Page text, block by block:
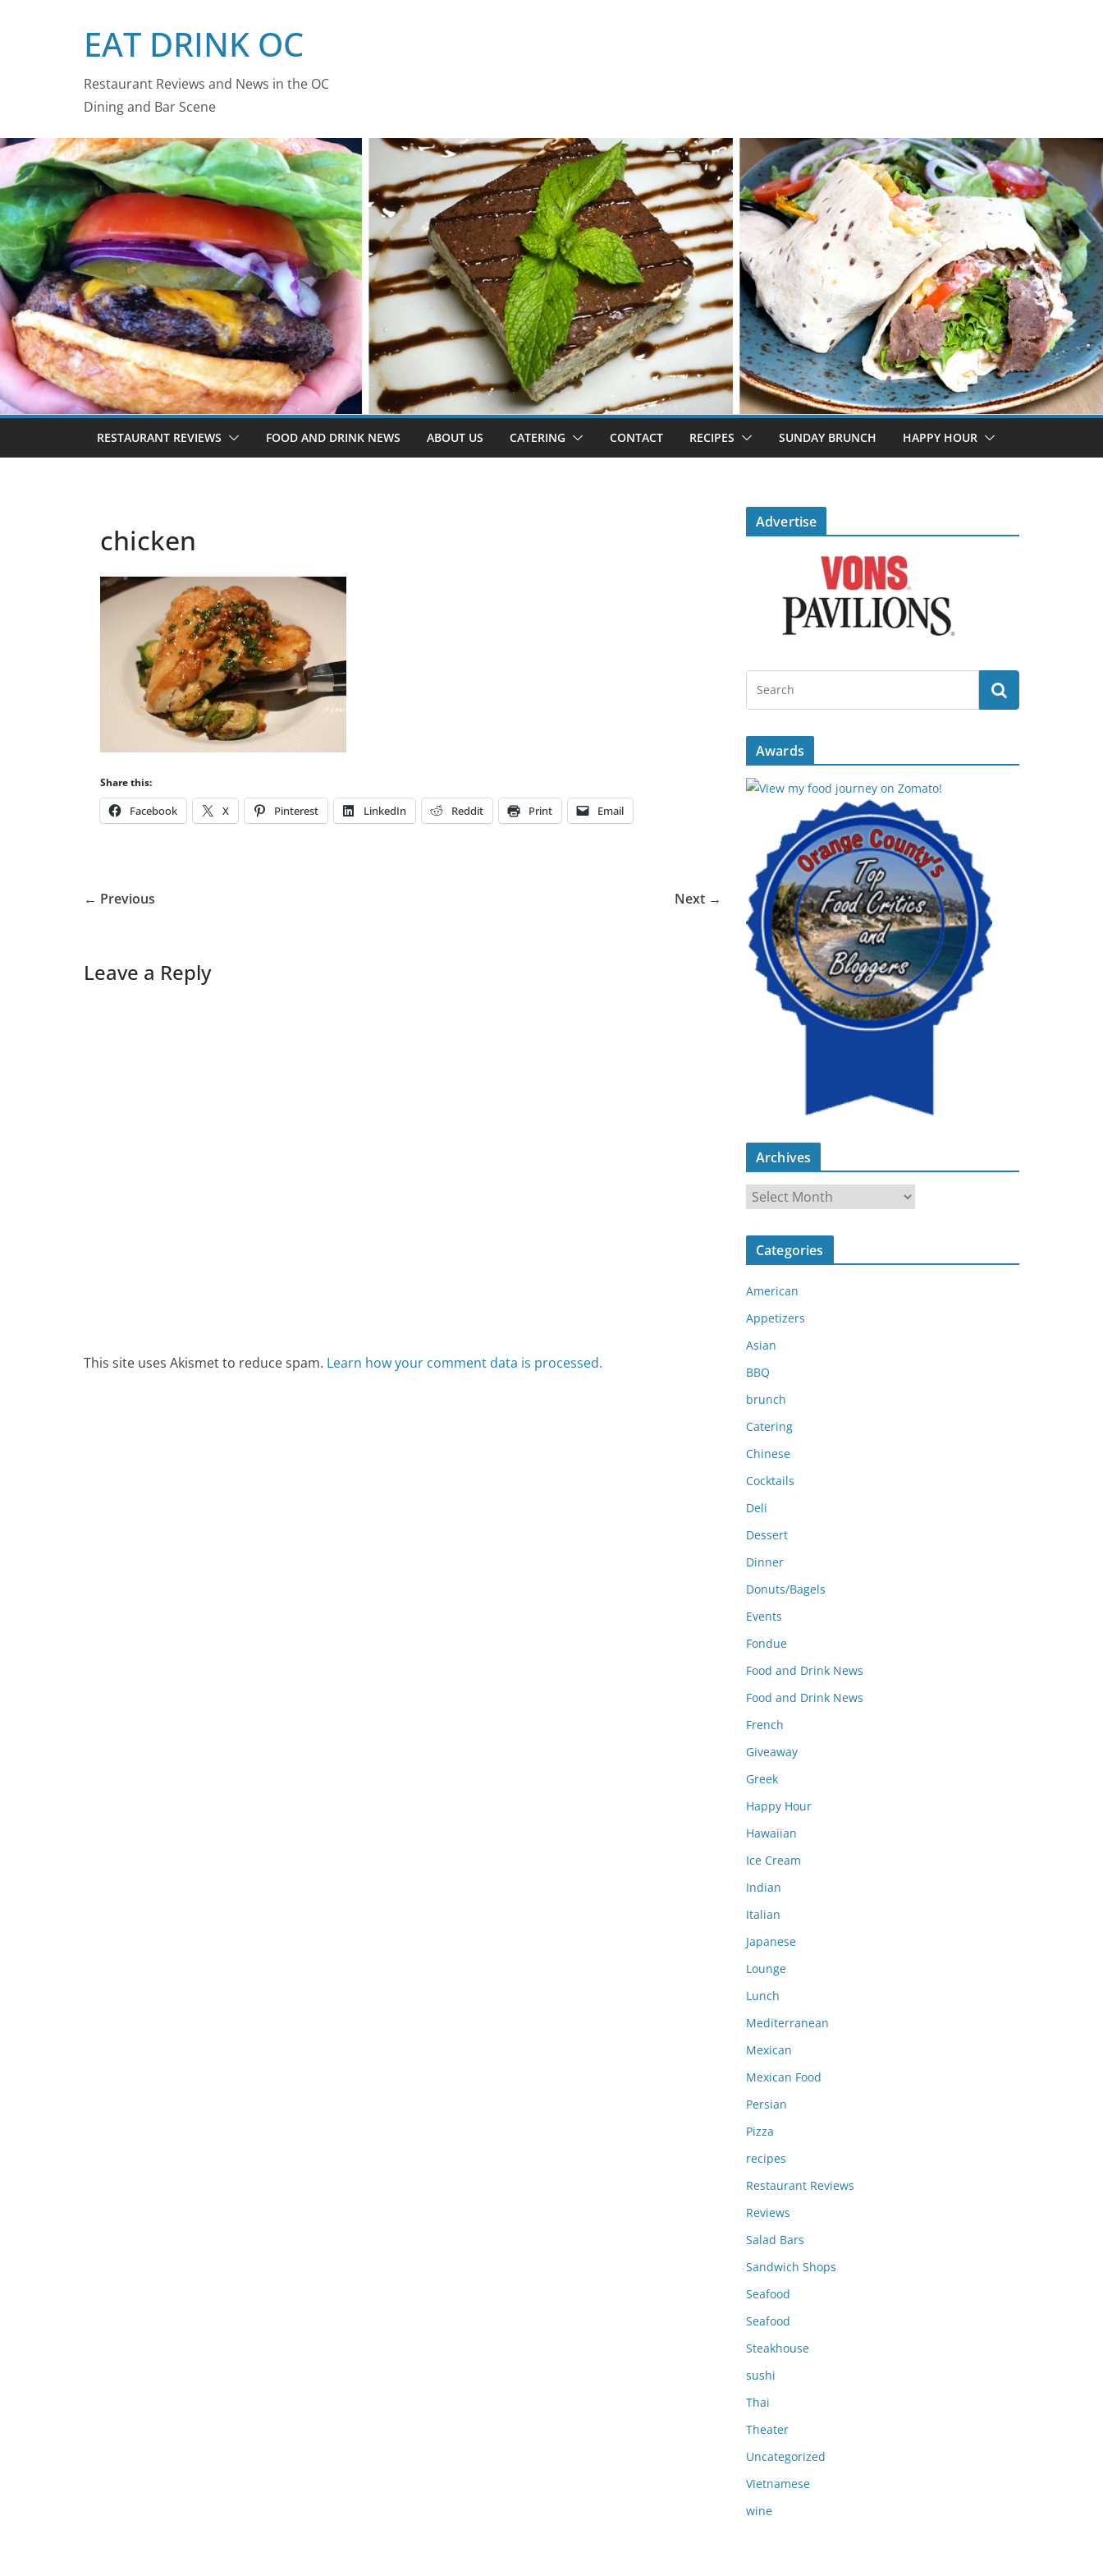
EAT DRINK OC
Restaurant Reviews and News in the OC
Dining and Bar Scene
RESTAURANT REVIEWS FOOD AND DRINK NEWS ABOUT US CATERING CONTACT RECIPES SUNDAY BRUNCH HAPPY HOUR
chicken
Share this:
Facebook X Pinterest LinkedIn Reddit Print Email
← Previous Next →
Leave a Reply
This site uses Akismet to reduce spam. Learn how your comment data is processed.
Advertise
Awards
Archives
r
c
v
e
s
Categories
American
Appetizers
Asian
BBQ
brunch
Catering
Chinese
Cocktails
Deli
Dessert
Dinner
Donuts/Bagels
Events
Fondue
Food and Drink News
Food and Drink News
French
Giveaway
Greek
Happy Hour
Hawaiian
Ice Cream
Indian
Italian
Japanese
Lounge
Lunch
Mediterranean
Mexican
Mexican Food
Persian
Pizza
recipes
Restaurant Reviews
Reviews
Salad Bars
Sandwich Shops
Seafood
Seafood
Steakhouse
sushi
Thai
Theater
Uncategorized
Vietnamese
wine